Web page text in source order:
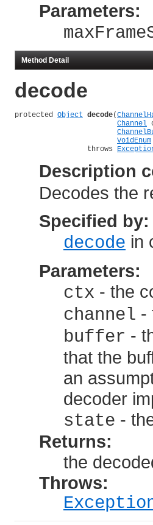
Parameters:
Method Detail
decode
protected Object decode(
Channel
VoidEnum
                 throws
Description
Decodes the
Specified by:
decode in
Parameters:
ctx - the
channel -
buffer -
that the
an
decoder
state -
Returns:
the
Throws: